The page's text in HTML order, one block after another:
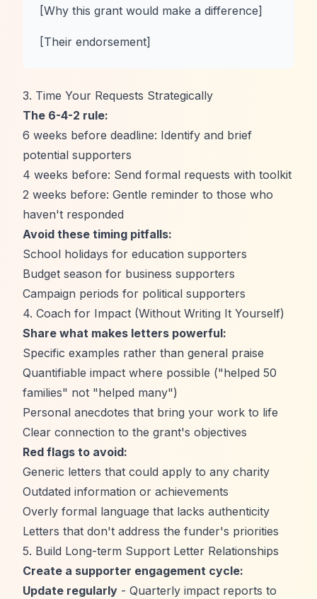
[Why this grant would make a difference]
[Their endorsement]
3. Time Your Requests Strategically
The 6-4-2 rule:
6 weeks before deadline: Identify and brief
potential supporters
4 weeks before: Send formal requests with toolkit
2 weeks before: Gentle reminder to those who
haven't responded
Avoid these timing pitfalls:
School holidays for education supporters
Budget season for business supporters
Campaign periods for political supporters
4. Coach for Impact (Without Writing It Yourself)
Share what makes letters powerful:
Specific examples rather than general praise
Quantifiable impact where possible ("helped 50
families" not "helped many")
Personal anecdotes that bring your work to life
Clear connection to the grant's objectives
Red flags to avoid:
Generic letters that could apply to any charity
Outdated information or achievements
Overly formal language that lacks authenticity
Letters that don't address the funder's priorities
5. Build Long-term Support Letter Relationships
Create a supporter engagement cycle:
Update regularly - Quarterly impact reports to